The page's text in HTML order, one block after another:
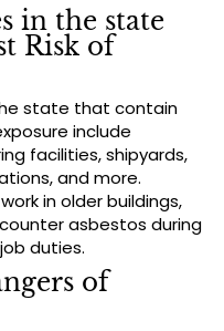
in the state
Risk of
state that contain
include
facilities, shipyards,
and more.
in older buildings,
asbestos during
duties.
of